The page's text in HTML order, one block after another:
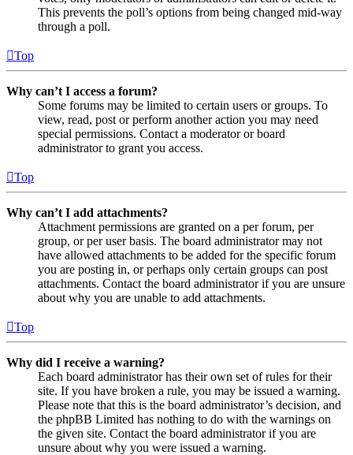
This prevents the poll’s options from being changed mid-way
through a poll.
Top
Why can’t I access a forum?
Some forums may be limited to certain users or groups. To
view, read, post or perform another action you may need
special permissions. Contact a moderator or board
administrator to grant you access.
Top
Why can’t I add attachments?
Attachment permissions are granted on a per forum, per
group, or per user basis. The board administrator may not
have allowed attachments to be added for the specific forum
you are posting in, or perhaps only certain groups can post
attachments. Contact the board administrator if you are unsure
about why you are unable to add attachments.
Top
Why did I receive a warning?
Each board administrator has their own set of rules for their
site. If you have broken a rule, you may be issued a warning.
Please note that this is the board administrator’s decision, and
the phpBB Limited has nothing to do with the warnings on
the given site. Contact the board administrator if you are
unsure about why you were issued a warning.